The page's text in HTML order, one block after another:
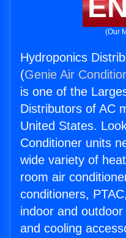
(Our
Hydroponics
(Genie Air
is one of the
Distributors of AC
United States.
Conditioner units
wide variety of
room air
conditioners,
indoor and
and cooling